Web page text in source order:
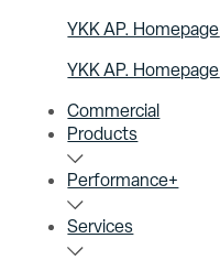
YKK AP. Homepage
YKK AP. Homepage
Commercial
Products
Performance+
Services